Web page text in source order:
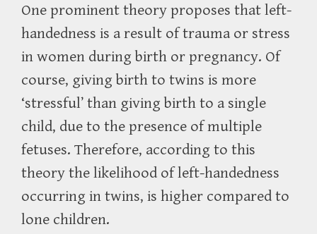
One prominent theory proposes that left-
handedness is a result of trauma or stress
in women during birth or pregnancy. Of
course, giving birth to twins is more
‘stressful’ than giving birth to a single
child, due to the presence of multiple
fetuses. Therefore, according to this
theory the likelihood of left-handedness
occurring in twins, is higher compared to
lone children.